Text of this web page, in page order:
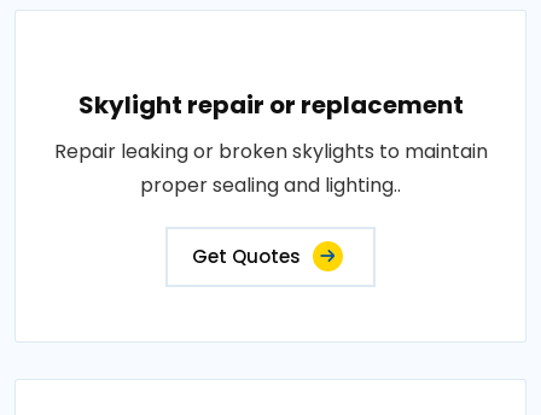
Skylight repair or replacement
Repair leaking or broken skylights to maintain
proper sealing and lighting..
Get Quotes